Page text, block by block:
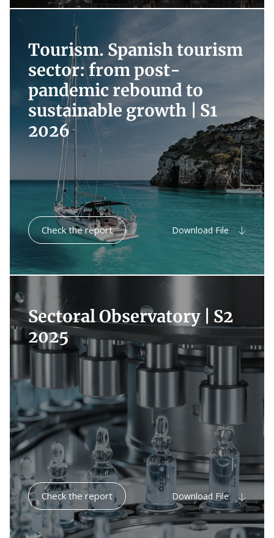
Tourism. Spanish tourism
sector: from post-
pandemic rebound to
sustainable growth |
S1
2026
Check the report Download File
Sectoral Observatory |
S2
2025
Check the report Download File